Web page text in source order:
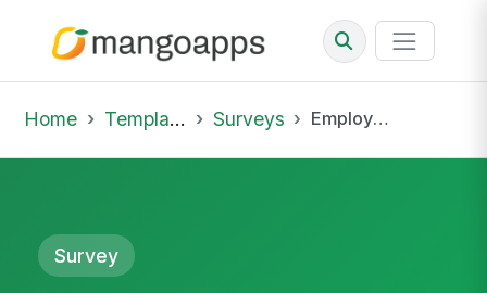
Home Template Library Surveys Employee Focus Group Facilitation Guide
Survey